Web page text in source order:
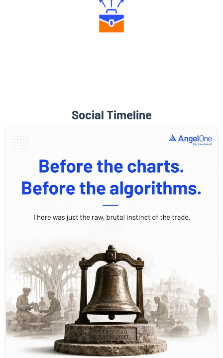
Social Timeline